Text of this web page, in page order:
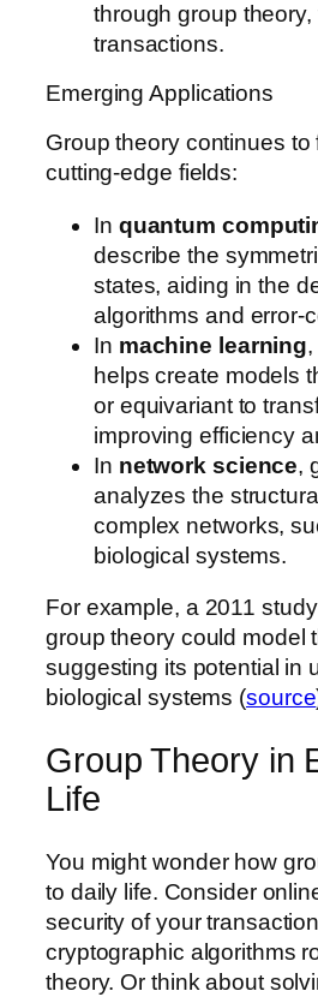
through group
transactions.
Emerging Applications
Group theory continues to
cutting-edge fields:
In quantum
describe the
states, aiding in the
algorithms and error-
In machine learning
helps create models
or equivariant to
improving efficiency
In network science,
analyzes the
complex networks,
biological systems.
For example, a 2011
group theory could model
suggesting its potential in
biological systems (source
Group Theory in
Life
You might wonder how
to daily life. Consider
security of your
cryptographic algorithms
theory. Or think about